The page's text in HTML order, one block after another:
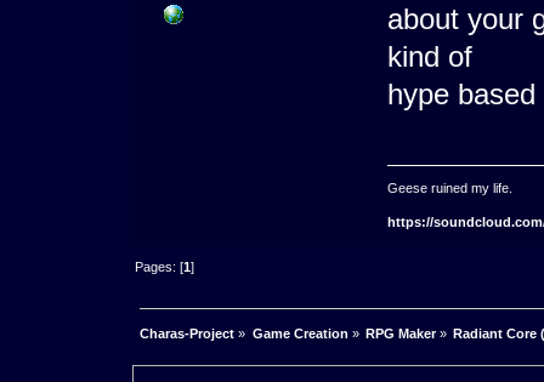
about your
kind of
hype
Geese ruined my life.
https://
Pages: [1]
Charas-Project » Game Creation » RPG Maker» Radiant Core